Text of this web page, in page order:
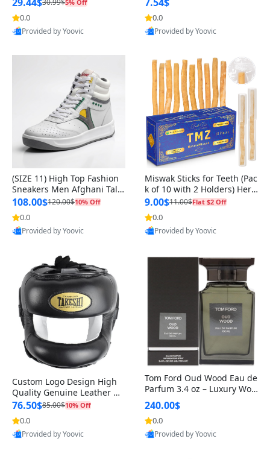
5% Off
0.0
Provided by Yoovic
0.0
Provided by Yoovic
(SIZE 11) High Top Fashion
Sneakers Men Afghani Tali
Style OG, PU Sole, Superior
Cushioning, Comfortable La
ce Up Round Toe Shoes
108.00$120.00$10% Off
0.0
Provided by Yoovic
Miswak Sticks for Teeth (Pac
k of 10 with 2 Holders) Herb
al Oral Care, No Toothpaste
Needed – 100% Organic Ch
ewing Sticks, Salvadora Per
sica (6 inch)
9.00$11.00$Flat $2 Off
0.0
Provided by Yoovic
Custom Logo Design High
Quality Genuine Leather M
MA Boxing Safety Training
Head Guard Nose Bar
76.50$85.00$10% Off
0.0
Provided by Yoovic
Tom Ford Oud Wood Eau de
Parfum 3.4 oz – Luxury Woo
dy Oriental Unisex Fragranc
e Perfume Black Edition
240.00$
0.0
Provided by Yoovic